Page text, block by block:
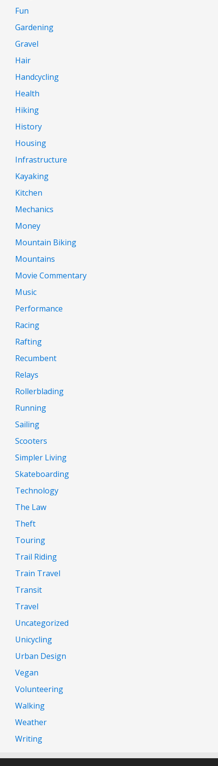
Fun
Gardening
Gravel
Hair
Handcycling
Health
Hiking
History
Housing
Infrastructure
Kayaking
Kitchen
Mechanics
Money
Mountain Biking
Mountains
Movie Commentary
Music
Performance
Racing
Rafting
Recumbent
Relays
Rollerblading
Running
Sailing
Scooters
Simpler Living
Skateboarding
Technology
The Law
Theft
Touring
Trail Riding
Train Travel
Transit
Travel
Uncategorized
Unicycling
Urban Design
Vegan
Volunteering
Walking
Weather
Writing